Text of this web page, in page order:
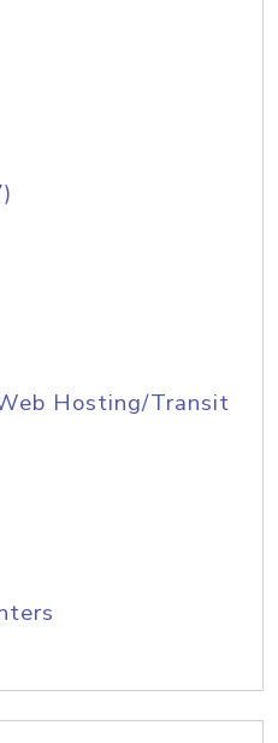
Hosting/Transit